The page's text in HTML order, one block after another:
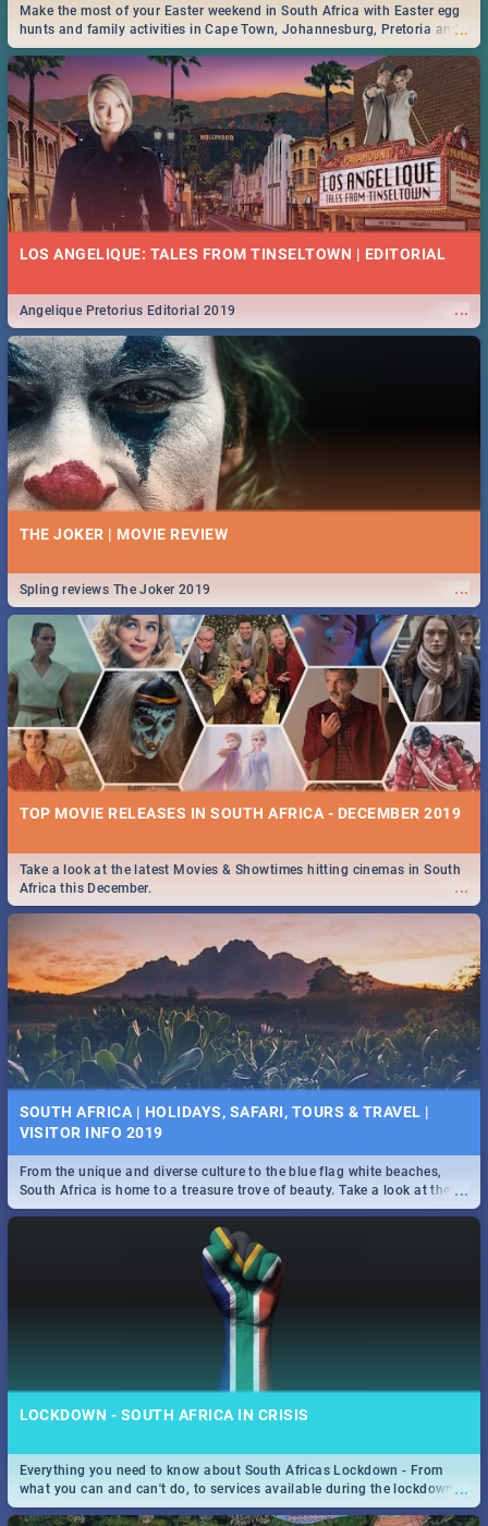
...
Make the most of your Easter weekend in South Africa with Easter egg
hunts and family activities in Cape Town, Johannesburg, Pretoria and
Durban... Find things to do this Easter by looking at some ideas below.
LOS ANGELIQUE: TALES FROM TINSELTOWN | EDITORIAL
...
Angelique Pretorius Editorial 2019
THE JOKER | MOVIE REVIEW
...
Spling reviews The Joker 2019
TOP MOVIE RELEASES IN SOUTH AFRICA - DECEMBER 2019
...
Take a look at the latest Movies & Showtimes hitting cinemas in South
Africa this December.
SOUTH AFRICA | HOLIDAYS, SAFARI, TOURS & TRAVEL |
VISITOR INFO 2019
...
From the unique and diverse culture to the blue flag white beaches,
South Africa is home to a treasure trove of beauty. Take a look at the
only guide to SA you need.
LOCKDOWN - SOUTH AFRICA IN CRISIS
...
Everything you need to know about South Africas Lockdown - From
what you can and can't do, to services available during the lockdown
and emergency numbers.